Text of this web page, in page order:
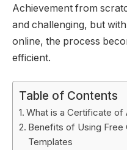
Achievement from
and challenging, but
online, the process
efficient.
Table of Contents
What is a Certificate of
Benefits of Using
Templates